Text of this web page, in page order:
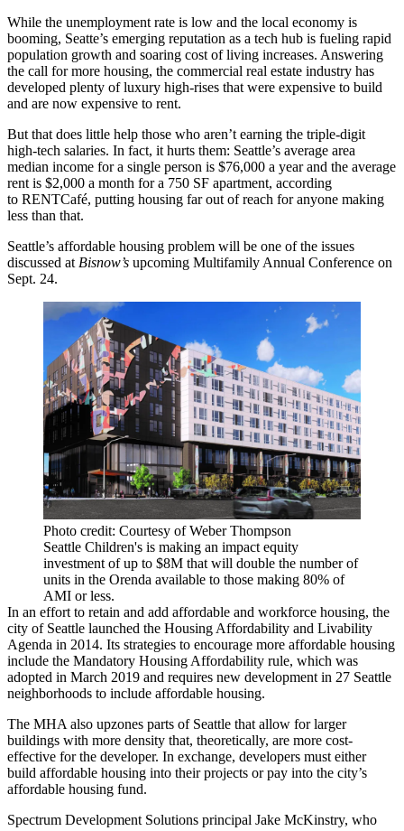
While the unemployment rate is low and the local economy is
booming, Seatte’s emerging reputation as a tech hub is fueling rapid
population growth and soaring cost of living increases. Answering
the call for more housing, the commercial real estate industry has
developed plenty of luxury high-rises that were expensive to build
and are now expensive to rent.
But that does little help those who aren’t earning the triple-digit
high-tech salaries. In fact, it hurts them: Seattle’s average area
median income for a single person is $76,000 a year and the average
rent is $2,000 a month for a 750 SF apartment, according
to RENTCafé, putting housing far out of reach for anyone making
less than that.
Seattle’s affordable housing problem will be one of the issues
discussed at Bisnow’s upcoming Multifamily Annual Conference on
Sept. 24.
Photo credit: Courtesy of Weber Thompson
Seattle Children's is making an impact equity
investment of up to $8M that will double the number of
units in the Orenda available to those making 80% of
AMI or less.
In an effort to retain and add affordable and workforce housing, the
city of Seattle launched the Housing Affordability and Livability
Agenda in 2014. Its strategies to encourage more affordable housing
include the Mandatory Housing Affordability rule, which was
adopted in March 2019 and requires new development in 27 Seattle
neighborhoods to include affordable housing.
The MHA also upzones parts of Seattle that allow for larger
buildings with more density that, theoretically, are more cost-
effective for the developer. In exchange, developers must either
build affordable housing into their projects or pay into the city’s
affordable housing fund.
Spectrum Development Solutions principal Jake McKinstry, who